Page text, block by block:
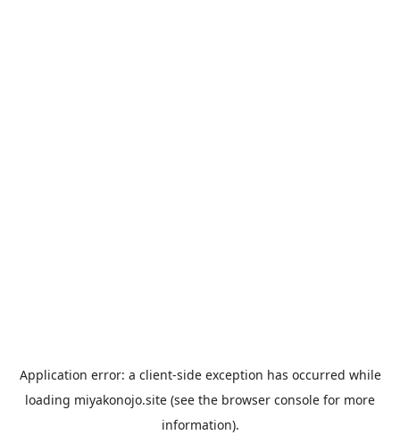
Application error: a client-side exception has occurred while
loading miyakonojo.site (see the browser console for more
information).